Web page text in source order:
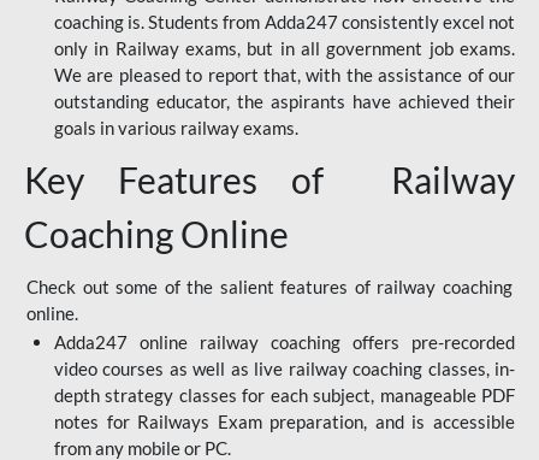
coaching is. Students from Adda247 consistently excel not
only in Railway exams, but in all government job exams.
We are pleased to report that, with the assistance of our
outstanding educator, the aspirants have achieved their
goals in various railway exams.
Key Features of Railway
Coaching Online
Check out some of the salient features of railway coaching
online.
Adda247 online railway coaching offers pre-recorded
video courses as well as live railway coaching classes, in-
depth strategy classes for each subject, manageable PDF
notes for Railways Exam preparation, and is accessible
from any mobile or PC.